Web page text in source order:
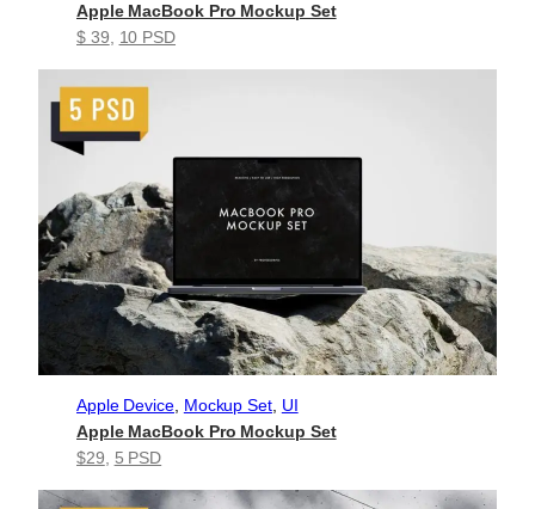
Apple MacBook Pro Mockup Set
$ 39
10 PSD
Apple Device, Mockup Set, UI
Apple MacBook Pro Mockup Set
$29
5 PSD